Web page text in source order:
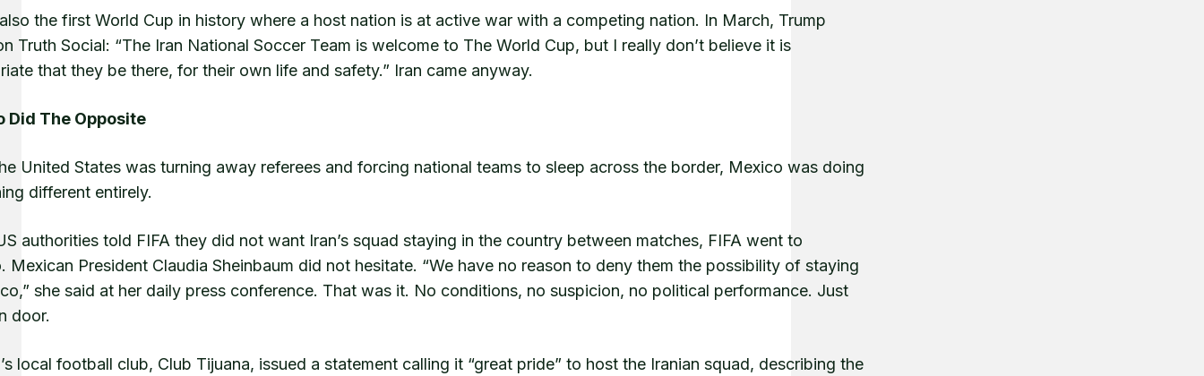
the first World Cup in history where a host nation is at active war with a competing nation. In March, Trump
Truth Social: “The Iran National Soccer Team is welcome to The World Cup, but I really don’t believe it is
that they be there, for their own life and safety.” Iran came anyway.
Did The Opposite
United States was turning away referees and forcing national teams to sleep across the border, Mexico was doing
different entirely.
authorities told FIFA they did not want Iran’s squad staying in the country between matches, FIFA went to
Mexican President Claudia Sheinbaum did not hesitate. “We have no reason to deny them the possibility of staying
she said at her daily press conference. That was it. No conditions, no suspicion, no political performance. Just
door.
local football club, Club Tijuana, issued a statement calling it “great pride” to host the Iranian squad, describing the